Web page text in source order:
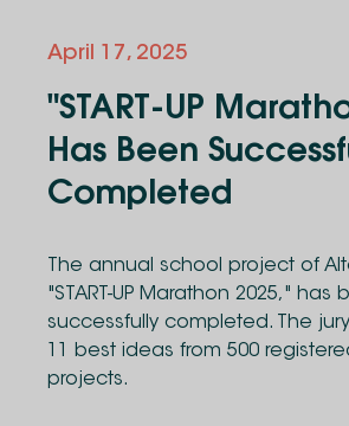
April 17, 2025
"START-UP
Has Been
Completed
The annual school project of
"START-UP Marathon 2025," has
successfully completed. The
11 best ideas from 500
projects.